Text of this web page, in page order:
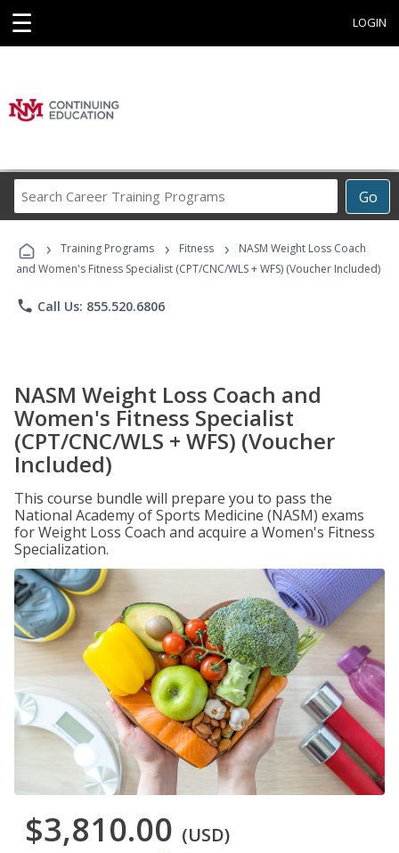
☰ LOGIN
Go
Career
Programs
› Training Programs › Fitness ›
NASM Weight Loss Coach
and Women's Fitness Specialist (CPT/CNC/WLS + WFS) (Voucher Included)
phone Call Us: 855.520.6806
NASM Weight Loss Coach and
Women's Fitness Specialist
(CPT/CNC/WLS + WFS) (Voucher
Included)
This course bundle will prepare you to pass the
National Academy of Sports Medicine (NASM) exams
for Weight Loss Coach and acquire a Women's Fitness
Specialization.
$3,810.00 (USD)